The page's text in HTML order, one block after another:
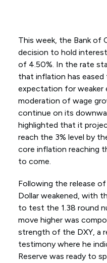
This week, the Bank of
decision to hold
of 4.50%. In the rate
that inflation has eased
expectation for weaker
moderation of wage
continue on its
highlighted that it
reach the 3% level by
core inflation reaching
to come.
Following the release
Dollar weakened, with
to test the 1.38 round
move higher was
strength of the DXY, a
testimony where he
Reserve was ready to